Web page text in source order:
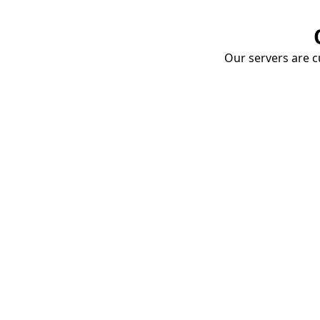
Our servers are